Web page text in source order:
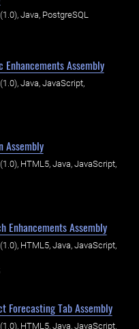
Java, PostgreSQL
Assembly
Java, JavaScript,
Assembly
HTML5, Java, JavaScript,
Enhancements Assembly
HTML5, Java, JavaScript,
Forecasting Tab Assembly
HTML5, Java, JavaScript,